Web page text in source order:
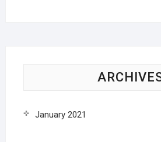
January 2021